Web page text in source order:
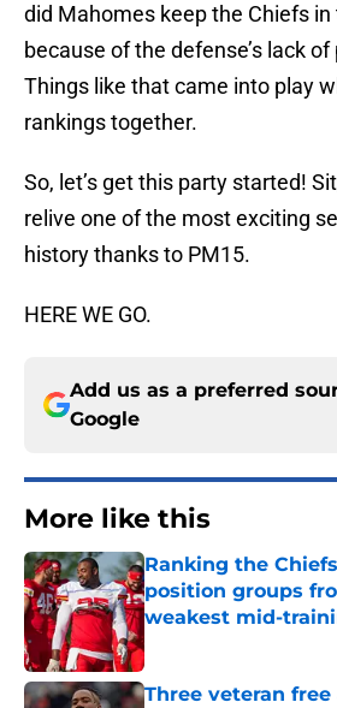
did Mahomes keep the Chiefs
because of the defense’s lack
Things like that came into play
rankings together.
So, let’s get this party started!
relive one of the most exciting
history thanks to PM15.
HERE WE GO.
Add us as a preferred
Google
More like this
Ranking the
position groups
weakest mid-
Published by on Invalid
Three veteran